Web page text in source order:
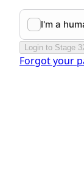
Login to Stage
Forgot your